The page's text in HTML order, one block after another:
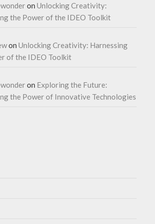
onUnlocking Creativity:
the Power of the IDEO Toolkit
onUnlocking Creativity: Harnessing
of the IDEO Toolkit
on Exploring the Future:
the Power of Innovative Technologies